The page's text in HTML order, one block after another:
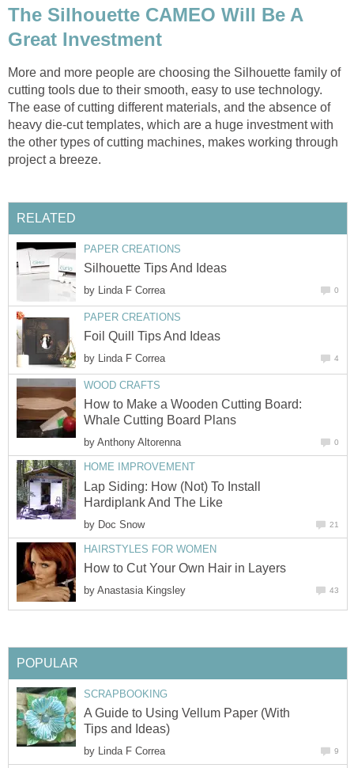
The Silhouette CAMEO Will Be A
Great Investment
More and more people are choosing the Silhouette family of
cutting tools due to their smooth, easy to use technology.
The ease of cutting different materials, and the absence of
heavy die-cut templates, which are a huge investment with
the other types of cutting machines, makes working through
project a breeze.
RELATED
PAPER CREATIONS
Silhouette Tips And Ideas
by Linda F Correa 0
PAPER CREATIONS
Foil Quill Tips And Ideas
by Linda F Correa 4
WOOD CRAFTS
How to Make a Wooden Cutting Board:
Whale Cutting Board Plans
by Anthony Altorenna 0
HOME IMPROVEMENT
Lap Siding: How (Not) To Install
Hardiplank And The Like
by Doc Snow 21
HAIRSTYLES FOR WOMEN
How to Cut Your Own Hair in Layers
by Anastasia Kingsley 43
POPULAR
SCRAPBOOKING
A Guide to Using Vellum Paper (With
Tips and Ideas)
by Linda F Correa 9